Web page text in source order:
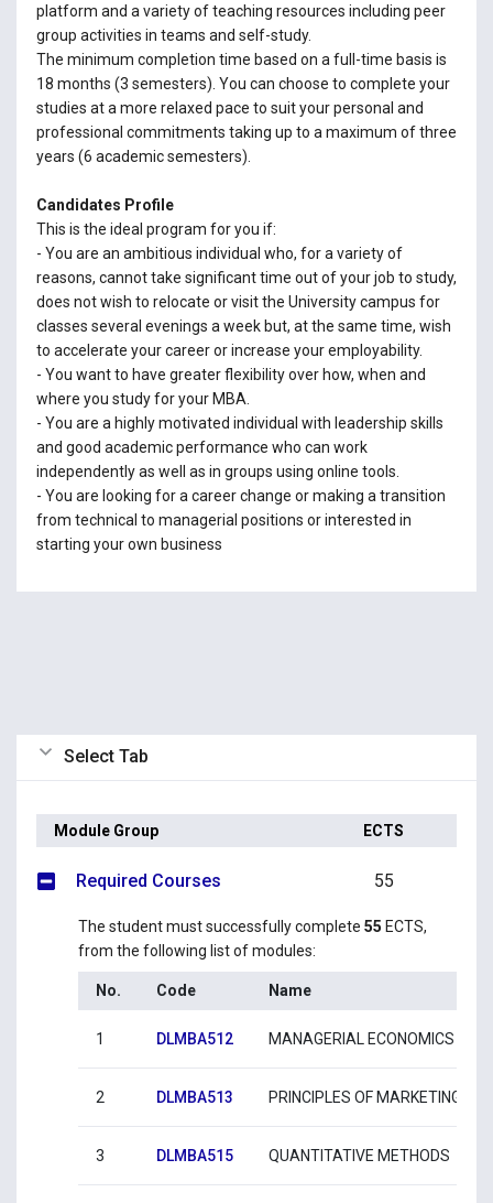
platform and a variety of teaching resources including peer
group activities in teams and self-study.
The minimum completion time based on a full-time basis is
18 months (3 semesters). You can choose to complete your
studies at a more relaxed pace to suit your personal and
professional commitments taking up to a maximum of three
years (6 academic semesters).
Candidates Profile
This is the ideal program for you if:
- You are an ambitious individual who, for a variety of
reasons, cannot take significant time out of your job to study,
does not wish to relocate or visit the University campus for
classes several evenings a week but, at the same time, wish
to accelerate your career or increase your employability.
- You want to have greater flexibility over how, when and
where you study for your MBA.
- You are a highly motivated individual with leadership skills
and good academic performance who can work
independently as well as in groups using online tools.
- You are looking for a career change or making a transition
from technical to managerial positions or interested in
starting your own business
Select Tab
Module Group ECTS
Required Courses 55
The student must successfully complete 55 ECTS,
from the following list of modules:
No. Code Name
1 DLMBA512 MANAGERIAL ECONOMICS
2 DLMBA513 PRINCIPLES OF MARKETING
3 DLMBA515 QUANTITATIVE METHODS